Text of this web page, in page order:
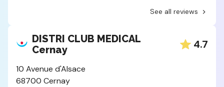
See all reviews
DISTRI CLUB MEDICAL
Cernay
4.7
10 Avenue d'Alsace
68700 Cernay